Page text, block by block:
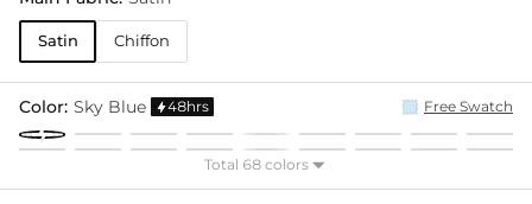
Satin Chiffon
Color: Sky Blue 48hrs Free Swatch
Total 68 colors 